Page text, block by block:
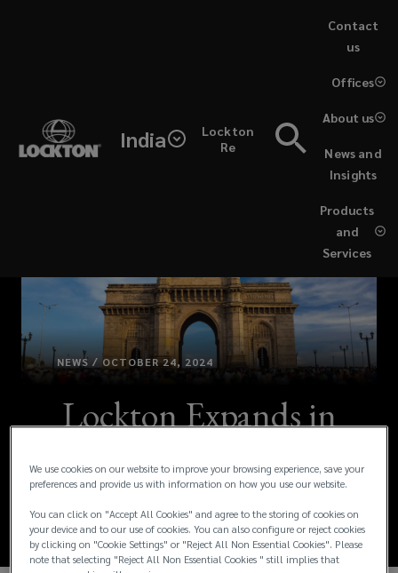
India
Lockton
Re
Products
and
Services
News and
Insights
About us
Offices
Contact
us
NEWS / OCTOBER 24, 2024
Lockton Expands in
India with Arihant
Acquisition
We use cookies on our website to improve your browsing experience, save your
preferences and provide us with information on how you use our website.
You can click on "Accept All Cookies" and agree to the storing of cookies on
your device and to our use of cookies. You can also configure or reject cookies
by clicking on "Cookie Settings" or "Reject All Non Essential Cookies". Please
note that selecting "Reject All Non Essential Cookies " still implies that